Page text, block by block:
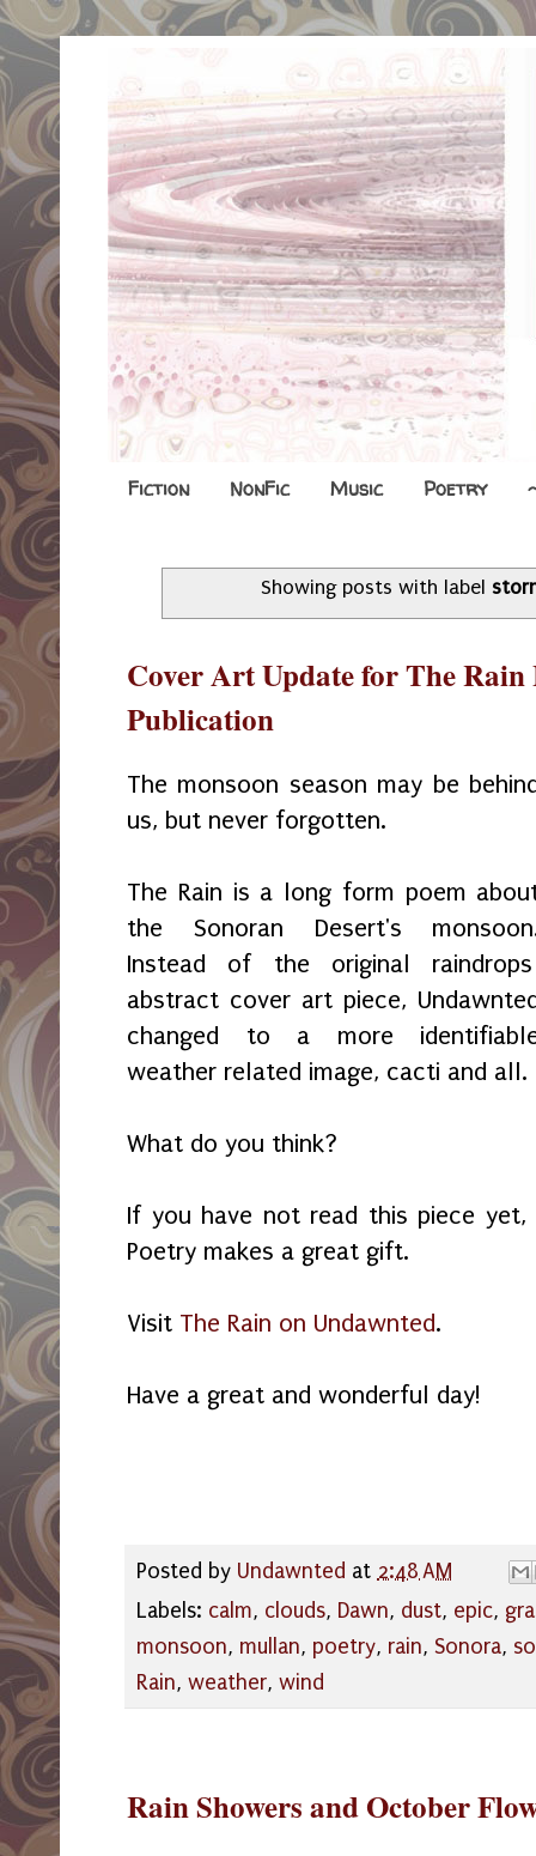
Fiction NonFic Music Poetry
Showing posts with label
Cover Art Update for The Rain
Publication
The monsoon season may be
us, but never forgotten.
The Rain is a long form poem
the Sonoran Desert's
Instead of the original
abstract cover art piece,
changed to a more
weather related image, cacti and all.
What do you think?
If you have not read this piece
Poetry makes a great gift.
Visit The Rain on Undawnted.
Have a great and wonderful day!
Posted by Undawnted at 2:48 AM
Labels: calm, clouds, Dawn, dust, epic,
monsoon, mullan, poetry, rain, Sonora,
Rain, weather, wind
Rain Showers and October